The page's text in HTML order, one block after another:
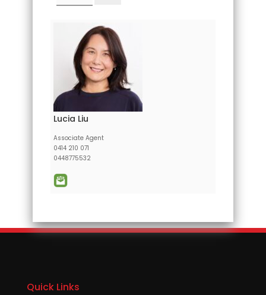
Lucia Liu
Associate Agent
0414 210 071
0448775532
Quick Links